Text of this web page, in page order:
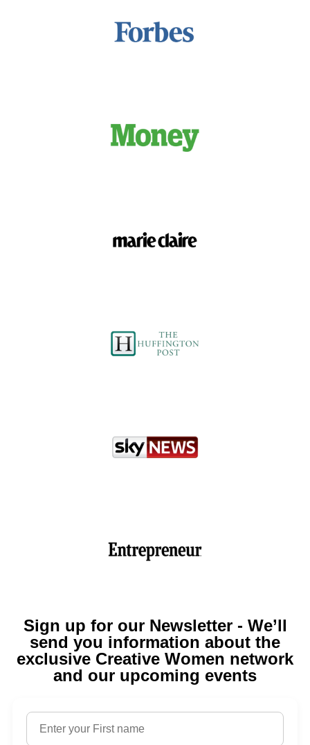
Sign up for our Newsletter - We’ll
send you information about the
exclusive Creative Women network
and our upcoming events